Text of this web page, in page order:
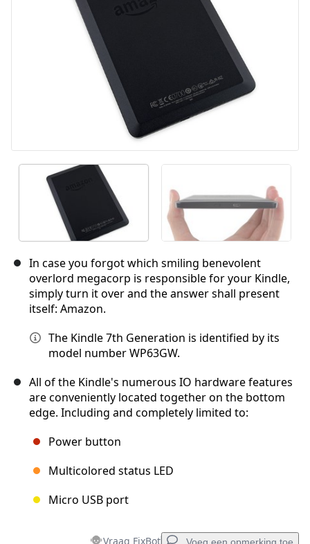
Plaats opmerking
In case you forgot which smiling benevolent
overlord megacorp is responsible for your Kindle,
simply turn it over and the answer shall present
itself: Amazon.
The Kindle 7th Generation is identified by its
model number WP63GW.
All of the Kindle's numerous IO hardware features
are conveniently located together on the bottom
edge. Including and completely limited to:
Power button
Multicolored status LED
Micro USB port
Vraag FixBot